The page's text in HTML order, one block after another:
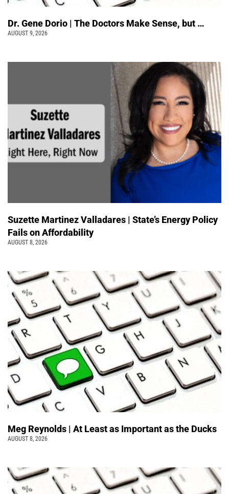
Dr. Gene Dorio | The Doctors Make Sense, but …
AUGUST 9, 2026
Suzette Martinez Valladares | State’s Energy Policy
Fails on Affordability
AUGUST 8, 2026
Meg Reynolds | At Least as Important as the Ducks
AUGUST 8, 2026